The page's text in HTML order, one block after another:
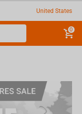
United States
0